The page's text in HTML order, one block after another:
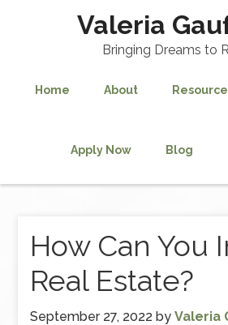
Valeria
Bringing Dreams to
Home About
Apply Now Blog
How Can You
Real Estate?
September 27, 2022 byValeria